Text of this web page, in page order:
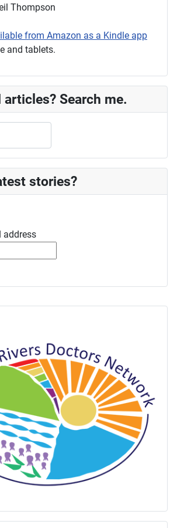
Thompson
from Amazon as a Kindle app
and tablets.
Search me.
stories?
address